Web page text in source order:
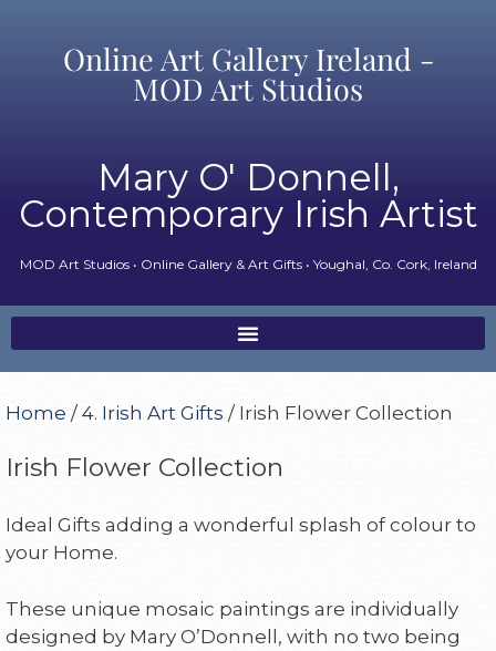
Online Art Gallery Ireland -
MOD Art Studios
Mary O' Donnell,
Contemporary Irish Artist
MOD Art Studios • Online Gallery & Art Gifts • Youghal, Co. Cork, Ireland
Home / 4. Irish Art Gifts / Irish Flower Collection
Irish Flower Collection
Ideal Gifts adding a wonderful splash of colour to
your Home.
These unique mosaic paintings are individually
designed by Mary O’Donnell, with no two being